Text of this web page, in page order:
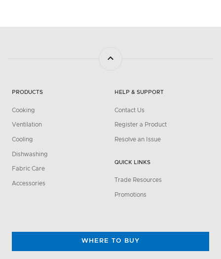
PRODUCTS
Cooking
Ventilation
Cooling
Dishwashing
Fabric Care
Accessories
HELP & SUPPORT
Contact Us
Register a Product
Resolve an Issue
QUICK LINKS
Trade Resources
Promotions
WHERE TO BUY